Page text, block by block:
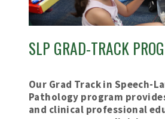
SLP GRAD-TRACK
Our Grad Track in Speech-
Pathology program
and clinical professional